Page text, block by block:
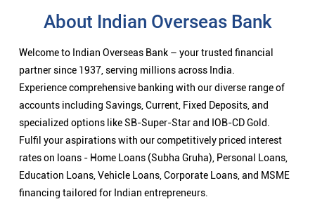
About Indian Overseas Bank
Welcome to Indian Overseas Bank – your trusted financial
partner since 1937, serving millions across India.
Experience comprehensive banking with our diverse range of
accounts including Savings, Current, Fixed Deposits, and
specialized options like SB-Super-Star and IOB-CD Gold.
Fulfil your aspirations with our competitively priced interest
rates on loans - Home Loans (Subha Gruha), Personal Loans,
Education Loans, Vehicle Loans, Corporate Loans, and MSME
financing tailored for Indian entrepreneurs.